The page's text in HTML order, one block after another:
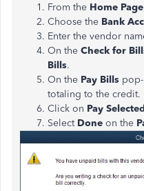
From the Home Page
Choose the Bank
Enter the vendor
On the Check for
Bills.
On the Pay Bills
totaling to the credit.
Click on Pay
Select Done on the